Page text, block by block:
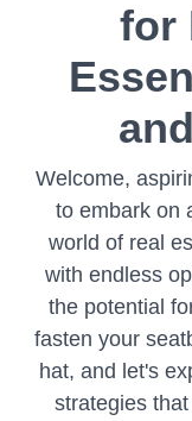
for
Welcome,
to embark on
world of real
with endless
the potential
fasten your
hat, and let's
strategies